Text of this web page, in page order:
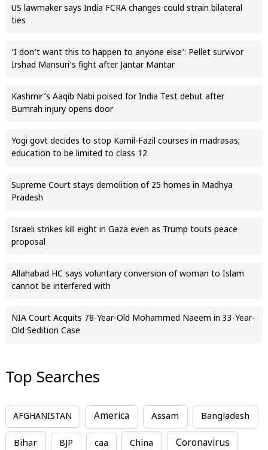
US lawmaker says India FCRA changes could strain bilateral
ties
‘I don’t want this to happen to anyone else’: Pellet survivor
Irshad Mansuri’s fight after Jantar Mantar
Kashmir’s Aaqib Nabi poised for India Test debut after
Bumrah injury opens door
Yogi govt decides to stop Kamil-Fazil courses in madrasas;
education to be limited to class 12.
Supreme Court stays demolition of 25 homes in Madhya
Pradesh
Israeli strikes kill eight in Gaza even as Trump touts peace
proposal
Allahabad HC says voluntary conversion of woman to Islam
cannot be interfered with
NIA Court Acquits 78-Year-Old Mohammed Naeem in 33-Year-
Old Sedition Case
Top Searches
AFGHANISTAN America Assam Bangladesh
Bihar BJP caa China Coronavirus